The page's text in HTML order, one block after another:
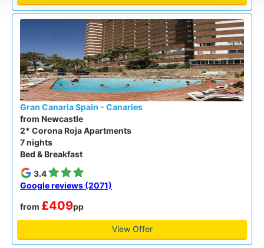
Gran Canaria Spain - Canaries
from Newcastle
2* Corona Roja Apartments
7 nights
Bed & Breakfast
3.4
Google reviews (2071)
from £409pp
View Offer